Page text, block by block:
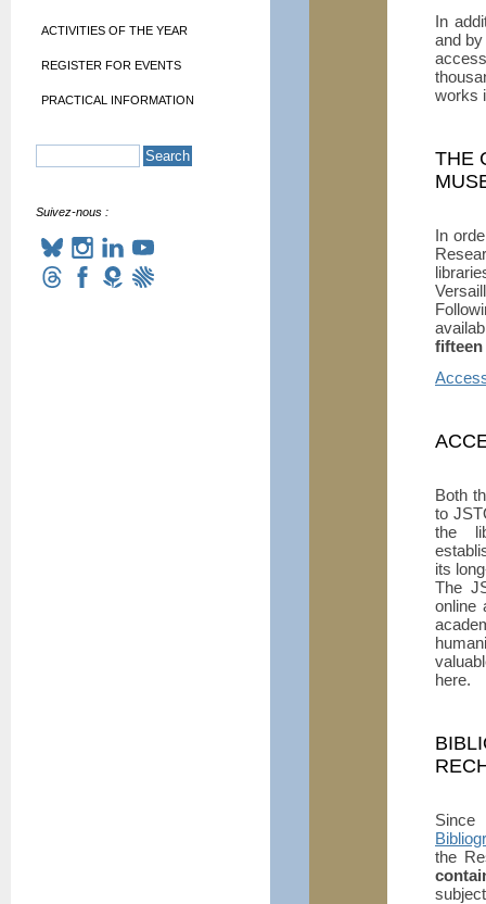
In
and
works
THE
In
Both
to
the
its
The
online
here.
the
ACTIVITIES OF THE YEAR
REGISTER FOR EVENTS
PRACTICAL INFORMATION
Suivez-nous :